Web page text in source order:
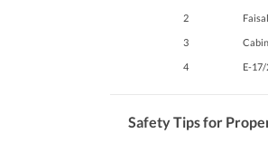
2
3
4 E-17/
Safety Tips for